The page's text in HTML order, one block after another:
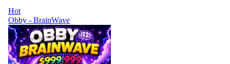
Hot
Obby - BrainWave